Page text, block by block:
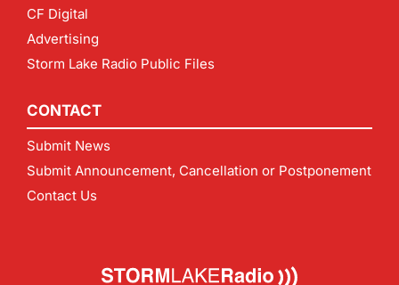
CF Digital
Advertising
Storm Lake Radio Public Files
CONTACT
Submit News
Submit Announcement, Cancellation or Postponement
Contact Us